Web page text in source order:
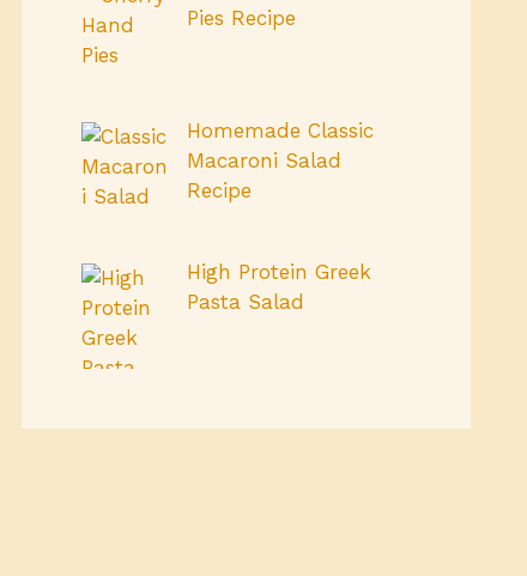
Pies Recipe
Homemade Classic
Macaroni Salad
Recipe
High Protein Greek
Pasta Salad